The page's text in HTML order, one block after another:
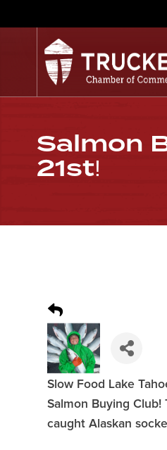
Salmon
21st!
Slow Food Lake
Salmon Buying
caught Alaskan